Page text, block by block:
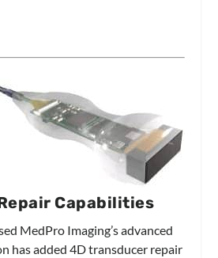
Capabilities
MedPro Imaging’s advanced
has added 4D transducer repair